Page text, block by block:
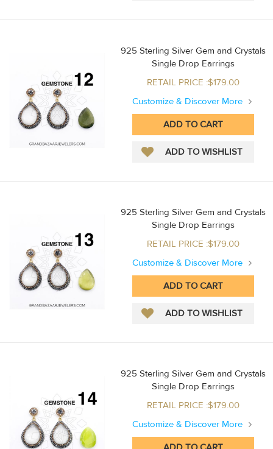
925 Sterling Silver Gem and Crystals
Single Drop Earrings
RETAIL PRICE :$179.00
Customize & Discover More
925 Sterling Silver Gem and Crystals
Single Drop Earrings
RETAIL PRICE :$179.00
Customize & Discover More
925 Sterling Silver Gem and Crystals
Single Drop Earrings
RETAIL PRICE :$179.00
Customize & Discover More